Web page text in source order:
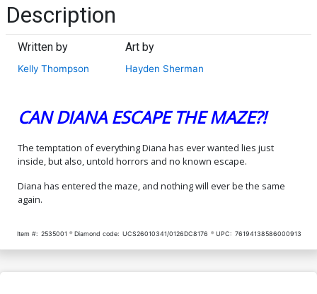
Description
Written by
Kelly Thompson
Art by
Hayden Sherman
CAN DIANA ESCAPE THE MAZE?!
The temptation of everything Diana has ever wanted lies just
inside, but also, untold horrors and no known escape.
Diana has entered the maze, and nothing will ever be the same
again.
Item #: 2535001 Diamond code: UCS26010341/0126DC8176 UPC: 76194138586000913